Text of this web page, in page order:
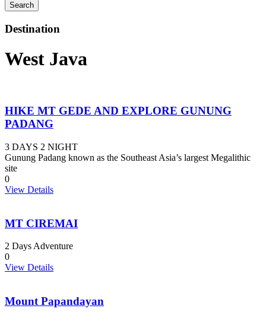
Destination
West Java
HIKE MT GEDE AND EXPLORE GUNUNG
PADANG
3 DAYS 2 NIGHT
Gunung Padang known as the Southeast Asia’s largest Megalithic
site
0
View Details
MT CIREMAI
2 Days Adventure
0
View Details
Mount Papandayan